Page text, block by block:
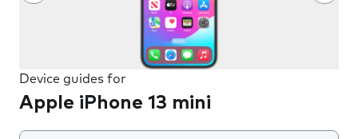
Device guides for
Apple iPhone 13 mini